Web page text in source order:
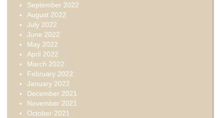
September 2022
August 2022
July 2022
June 2022
May 2022
April 2022
March 2022
February 2022
January 2022
December 2021
November 2021
October 2021